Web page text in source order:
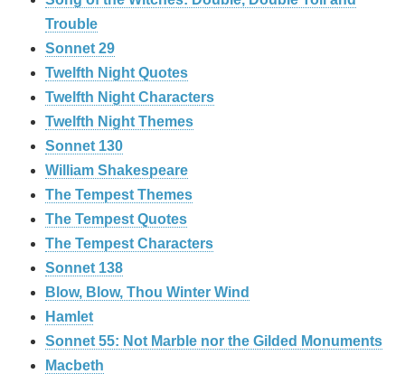
Trouble
Sonnet 29
Twelfth Night Quotes
Twelfth Night Characters
Twelfth Night Themes
Sonnet 130
William Shakespeare
The Tempest Themes
The Tempest Quotes
The Tempest Characters
Sonnet 138
Blow, Blow, Thou Winter Wind
Hamlet
Sonnet 55: Not Marble nor the Gilded Monuments
Macbeth